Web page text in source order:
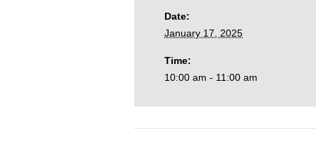
Date:
January 17, 2025
Time:
10:00 am - 11:00 am